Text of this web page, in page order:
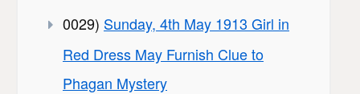
0029) Sunday, 4th May 1913 Girl in
Red Dress May Furnish Clue to
Phagan Mystery